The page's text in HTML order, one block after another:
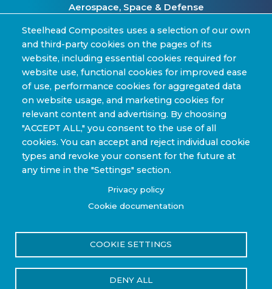
Aerospace, Space & Defense
Clean Energy & Hydrogen Infrastructure
Automotive & Transit Fleets
Sporting Goods and High Performance
Applications
Industrial & Research Applications
Copyright © 2022-2026 Steelhead Composites, Inc. |
Steelhead Composites uses a selection of our own
and third-party cookies on the pages of its
website, including essential cookies required for
website use, functional cookies for improved ease
of use, performance cookies for aggregated data
on website usage, and marketing cookies for
relevant content and advertising. By choosing
"ACCEPT ALL," you consent to the use of all
cookies. You can accept and reject individual cookie
types and revoke your consent for the future at
any time in the "Settings" section.
Privacy policy
Cookie documentation
COOKIE SETTINGS
DENY ALL
Privacy Policy
Terms of Use